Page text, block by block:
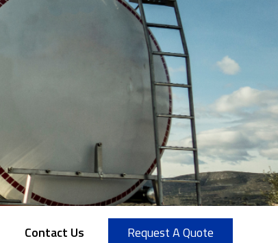
Contact Us Request A Quote